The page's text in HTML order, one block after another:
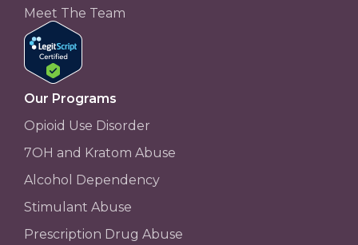
Meet The Team
Our Programs
Opioid Use Disorder
7OH and Kratom Abuse
Alcohol Dependency
Stimulant Abuse
Prescription Drug Abuse